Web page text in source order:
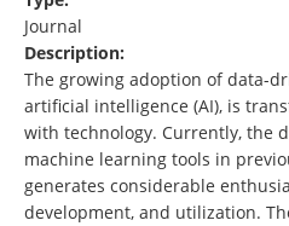
Journal
Description:
The growing adoption of data-
artificial intelligence (AI), is
with technology. Currently, the
machine learning tools in
generates considerable
development, and utilization.